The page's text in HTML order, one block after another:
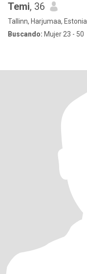
Temi, 36
Tallinn, Harjumaa, Estonia
Buscando: Mujer 23 - 50